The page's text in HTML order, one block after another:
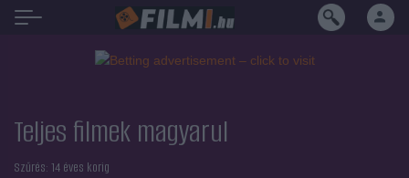
Teljes filmek magyarul
Szűrés: 14 éves korig